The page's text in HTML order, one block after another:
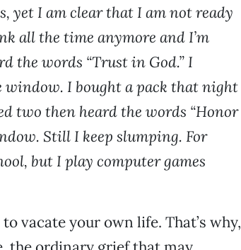
yet I am clear that I am not ready
all the time anymore and I’m
the words “Trust in God.” I
I bought a pack that night
two then heard the words “Honor
Still I keep slumping. For
but I play computer games
vacate your own life. That’s why,